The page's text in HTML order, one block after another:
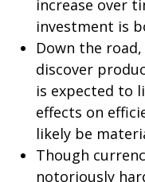
increase over
investment is
Down the
discover
is expected to
effects on
likely be
Though
notoriously